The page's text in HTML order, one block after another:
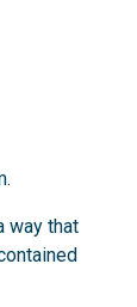
way that